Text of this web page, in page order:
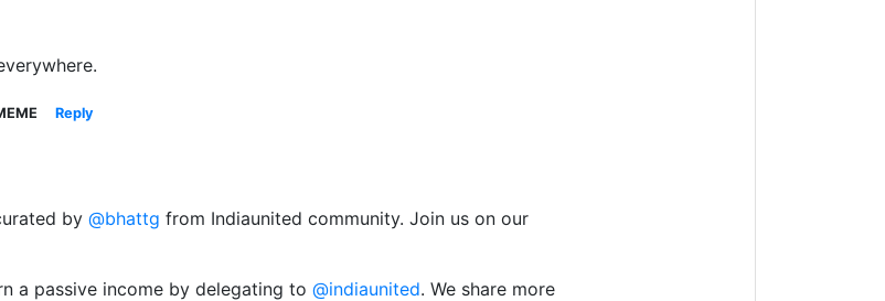
Reply
by @bhattg from Indiaunited community. Join us on our
a passive income by delegating to @indiaunited. We share more